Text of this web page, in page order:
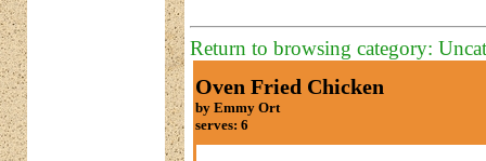
Return to browsing category:
Oven Fried Chicken
by Emmy Ort
serves: 6